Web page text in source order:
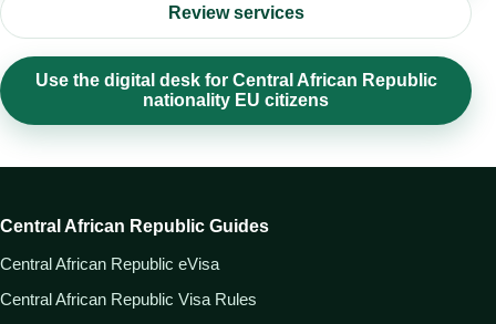
Review services
Use the digital desk for Central African Republic
nationality EU citizens
Central African Republic Guides
Central African Republic eVisa
Central African Republic Visa Rules